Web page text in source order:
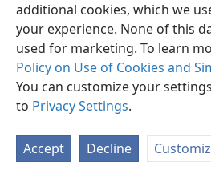
additional cookies, which we
your experience. None of this
used for marketing. To learn
Policy on Use of Cookies and
You can customize your
to Privacy Settings.
Accept Decline